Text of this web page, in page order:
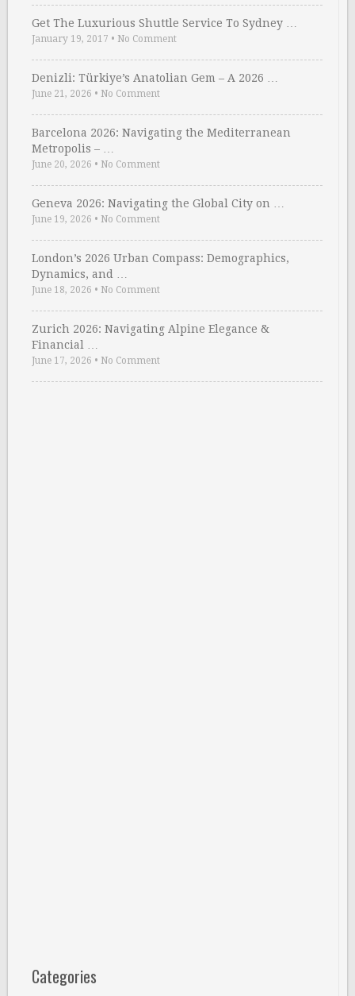
Get The Luxurious Shuttle Service To Sydney …
January 19, 2017 • No Comment
Denizli: Türkiye’s Anatolian Gem – A 2026 …
June 21, 2026 • No Comment
Barcelona 2026: Navigating the Mediterranean
Metropolis – …
June 20, 2026 • No Comment
Geneva 2026: Navigating the Global City on …
June 19, 2026 • No Comment
London’s 2026 Urban Compass: Demographics,
Dynamics, and …
June 18, 2026 • No Comment
Zurich 2026: Navigating Alpine Elegance &
Financial …
June 17, 2026 • No Comment
Categories